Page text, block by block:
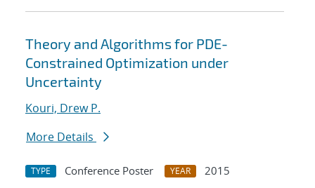
Theory and Algorithms for PDE-
Constrained Optimization under
Uncertainty
Kouri, Drew P.
More Details
TYPE Conference Poster YEAR
2015